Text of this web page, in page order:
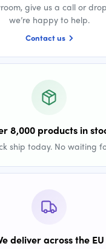
give us a call or
we’re happy to help.
Contact us
8,000 products in
ship today. No waiting
deliver across the EU